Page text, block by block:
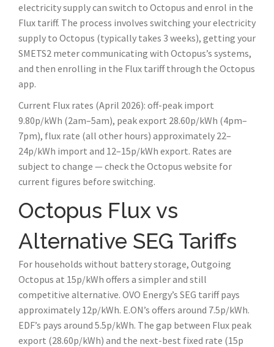
electricity supply can switch to Octopus and enrol in the
Flux tariff. The process involves switching your electricity
supply to Octopus (typically takes 3 weeks), getting your
SMETS2 meter communicating with Octopus’s systems,
and then enrolling in the Flux tariff through the Octopus
app.
Current Flux rates (April 2026): off-peak import
9.80p/kWh (2am–5am), peak export 28.60p/kWh (4pm–
7pm), flux rate (all other hours) approximately 22–
24p/kWh import and 12–15p/kWh export. Rates are
subject to change — check the Octopus website for
current figures before switching.
Octopus Flux vs
Alternative SEG Tariffs
For households without battery storage, Outgoing
Octopus at 15p/kWh offers a simpler and still
competitive alternative. OVO Energy’s SEG tariff pays
approximately 12p/kWh. E.ON’s offers around 7.5p/kWh.
EDF’s pays around 5.5p/kWh. The gap between Flux peak
export (28.60p/kWh) and the next-best fixed rate (15p